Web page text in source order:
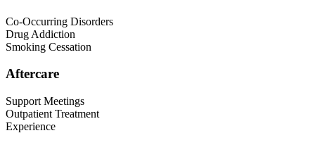
Co-Occurring Disorders
Drug Addiction
Smoking Cessation
Aftercare
Support Meetings
Outpatient Treatment
Experience